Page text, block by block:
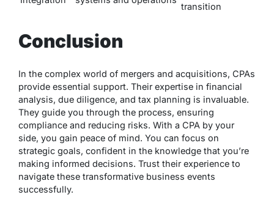
transition
Conclusion
In the complex world of mergers and acquisitions, CPAs
provide essential support. Their expertise in financial
analysis, due diligence, and tax planning is invaluable.
They guide you through the process, ensuring
compliance and reducing risks. With a CPA by your
side, you gain peace of mind. You can focus on
strategic goals, confident in the knowledge that you’re
making informed decisions. Trust their experience to
navigate these transformative business events
successfully.